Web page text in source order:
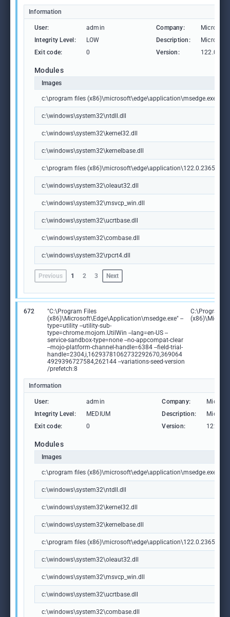
Information
User: admin Company:
Microsoft
Integrity Level:
LOW Description:
Microsoft
Exit code:
0 Version:
Modules
Images
c:\program files (x86)\microsoft\edge\application\msedge.exe
c:\windows\system32\ntdll.dll
c:\windows\system32\kernel32.dll
c:\windows\system32\kernelbase.dll
c:\program files
c:\windows\system32\oleaut32.dll
c:\windows\system32\msvcp_win.dll
c:\windows\system32\ucrtbase.dll
c:\windows\system32\combase.dll
c:\windows\system32\rpcrt4.dll
Previous 1 2 3 Next
672
"C:\Program Files
(x86)\Microsoft\Edge\Application\msedge.exe" --
type=utility --utility-sub-
type=chrome.mojom.UtilWin --lang=en-US --
service-sandbox-type=none --no-appcompat-clear
--mojo-platform-channel-handle=6384 --field-trial-
handle=2304,i,16293781062732292670,369064
4929396727584,262144 --variations-seed-version
/prefetch:8
C:\Program
Information
User: admin Company:
Integrity Level:
MEDIUM Description:
Exit code:
0 Version:
Modules
Images
c:\program files (x86)\microsoft\edge\application\msedge.exe
c:\windows\system32\ntdll.dll
c:\windows\system32\kernel32.dll
c:\windows\system32\kernelbase.dll
c:\program files
c:\windows\system32\oleaut32.dll
c:\windows\system32\msvcp_win.dll
c:\windows\system32\ucrtbase.dll
c:\windows\system32\combase.dll